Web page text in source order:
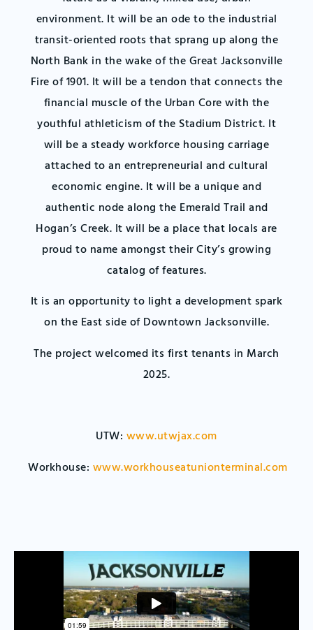
environment. It will be an ode to the industrial
transit-oriented roots that sprang up along the
North Bank in the wake of the Great Jacksonville
Fire of 1901. It will be a tendon that connects the
financial muscle of the Urban Core with the
youthful athleticism of the Stadium District. It
will be a steady workforce housing carriage
attached to an entrepreneurial and cultural
economic engine. It will be a unique and
authentic node along the Emerald Trail and
Hogan’s Creek. It will be a place that locals are
proud to name amongst their City’s growing
catalog of features.
It is an opportunity to light a development spark
on the East side of Downtown Jacksonville.
The project welcomed its first tenants in March
2025.
UTW: www.utwjax.com
Workhouse: www.workhouseatunionterminal.com